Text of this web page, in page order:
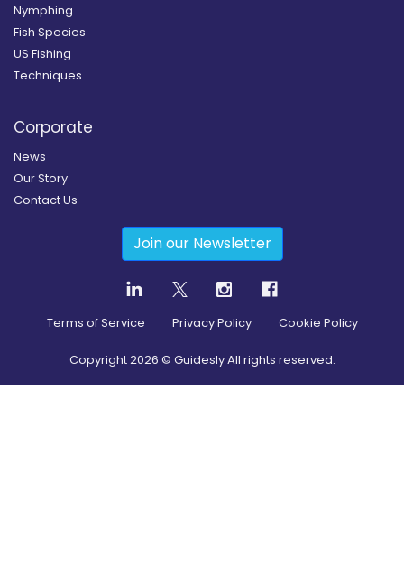
Nymphing
Fish Species
US Fishing
Techniques
Corporate
News
Our Story
Contact Us
Join our Newsletter
Terms of Service Privacy Policy Cookie Policy
Copyright2026 © Guidesly All rights reserved.